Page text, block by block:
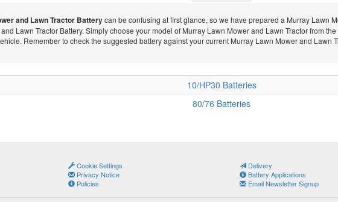
Murray Lawn
Mower and
and Lawn Tractor Batterycan be confusing at first glance, so we have prepared a Murray Lawn
Lawn Tractor Battery. Simply choose your model of Murray Lawn Mower and Lawn Tractor from
Remember to check the suggested battery against your current Murray Lawn Mower and Lawn
10/HP30 Batteries
80/76 Batteries
Cookie Settings
Privacy Notice
Policies
Delivery
Battery Applications
Email Newsletter Signup